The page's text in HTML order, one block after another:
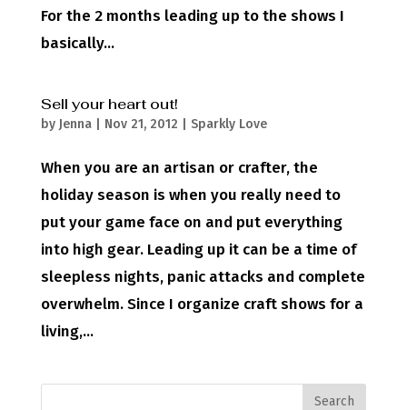
For the 2 months leading up to the shows I
basically...
Sell your heart out!
by Jenna| Nov 21, 2012 Sparkly Love
When you are an artisan or crafter, the
holiday season is when you really need to
put your game face on and put everything
into high gear. Leading up it can be a time of
sleepless nights, panic attacks and complete
overwhelm. Since I organize craft shows for a
living,...